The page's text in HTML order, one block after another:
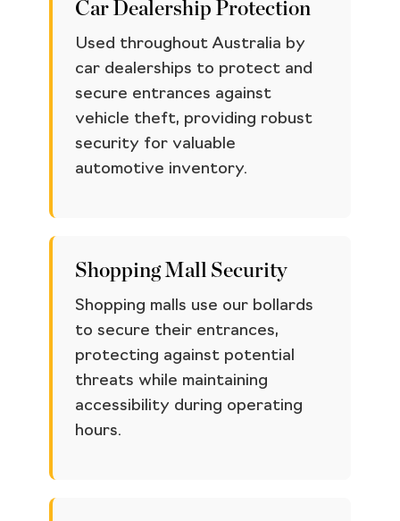
Car Dealership Protection
Used throughout Australia by
car dealerships to protect and
secure entrances against
vehicle theft, providing robust
security for valuable
automotive inventory.
Shopping Mall Security
Shopping malls use our bollards
to secure their entrances,
protecting against potential
threats while maintaining
accessibility during operating
hours.